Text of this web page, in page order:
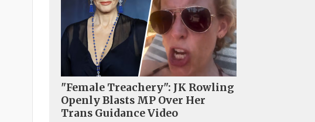
"Female Treachery": JK Rowling
Openly Blasts MP Over Her
Trans Guidance Video